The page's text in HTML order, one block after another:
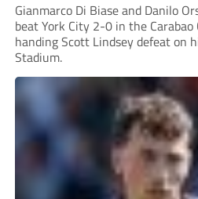
Gianmarco Di Biase and Danilo
beat York City 2-0 in the
handing Scott Lindsey defeat on
Stadium.